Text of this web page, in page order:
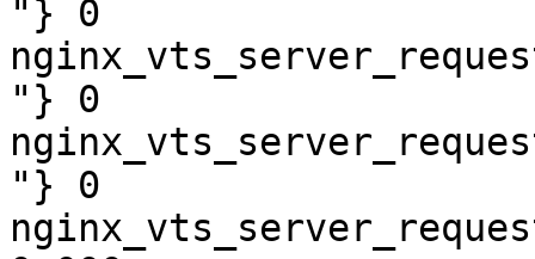
"} 0
"} 0
"} 0